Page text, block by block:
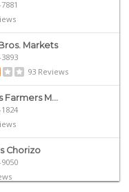
Markets
93 Reviews
Farmers M...
Chorizo